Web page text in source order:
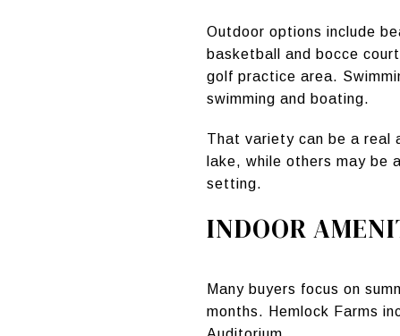
Outdoor options include
basketball and bocce
golf practice area.
swimming and boating.
That variety can be a real
lake, while others may be
setting.
INDOOR
Many buyers focus on
months. Hemlock Farms